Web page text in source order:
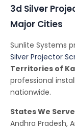
3d Silver
Major Cities
Sunlite Systems
Silver Projector
Territories of
professional
nationwide.
States We
Andhra Pradesh,